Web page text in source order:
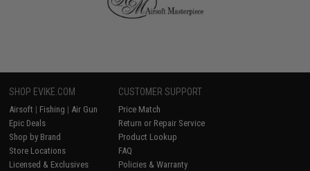
SHOP EVIKE.COM
Airsoft | Fishing | Air Gun
Epic Deals
Shop by Brand
Store Locations
Licensed & Exclusives
CUSTOMER SUPPORT
Price Match
Return or Repair Service
Product Lookup
FAQ
Policies & Warranty